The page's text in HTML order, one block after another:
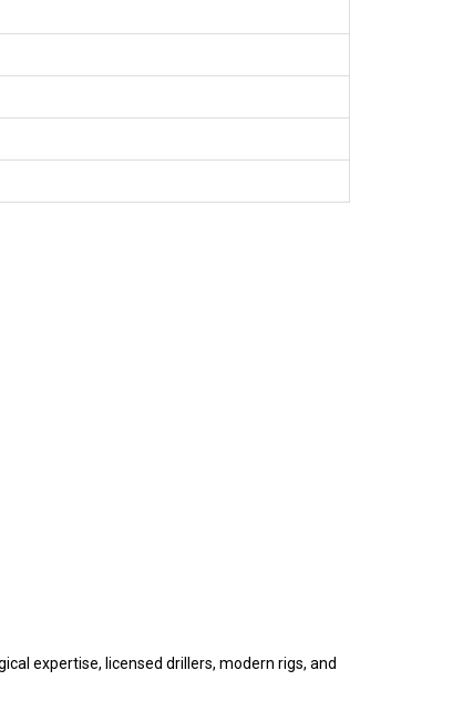
expertise, licensed drillers, modern rigs, and